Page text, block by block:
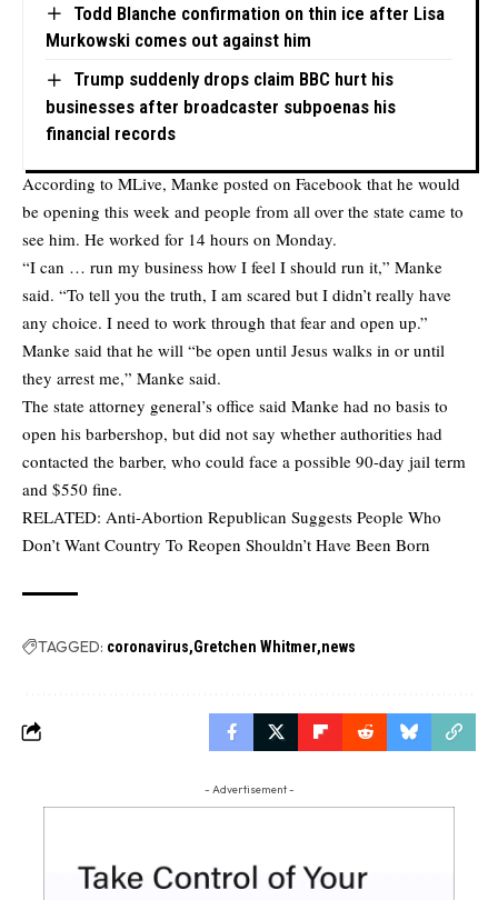
Todd Blanche confirmation on thin ice after Lisa
Murkowski comes out against him
Trump suddenly drops claim BBC hurt his
businesses after broadcaster subpoenas his
financial records
According to MLive, Manke posted on Facebook that he would
be opening this week and people from all over the state came to
see him. He worked for 14 hours on Monday.
“I can … run my business how I feel I should run it,” Manke
said. “To tell you the truth, I am scared but I didn’t really have
any choice. I need to work through that fear and open up.”
Manke said that he will “be open until Jesus walks in or until
they arrest me,” Manke said.
The state attorney general’s office said Manke had no basis to
open his barbershop, but did not say whether authorities had
contacted the barber, who could face a possible 90-day jail term
and $550 fine.
RELATED: Anti-Abortion Republican Suggests People Who
Don’t Want Country To Reopen Shouldn’t Have Been Born
TAGGED: coronavirus Gretchen Whitmer news
- Advertisement -